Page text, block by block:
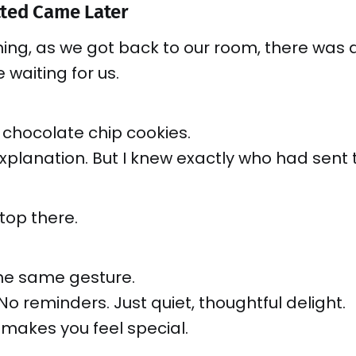
Came Later
as we got back to our room, there was
for us.
chip cookies.
But I knew exactly who had sent
there.
same gesture.
reminders. Just quiet, thoughtful delight.
you feel special.